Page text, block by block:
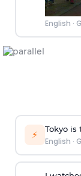
English ·
⚡ Tokyo is
English ·